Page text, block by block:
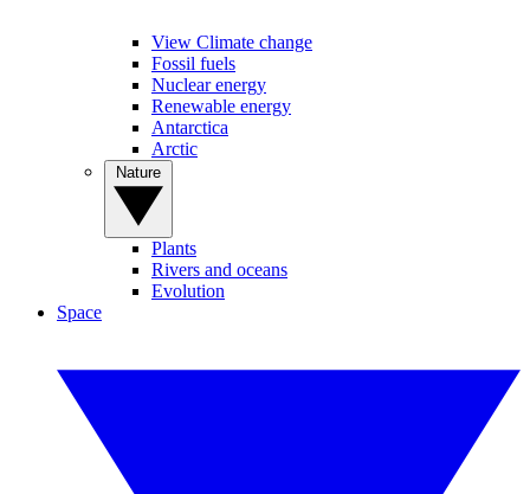
View Climate change
Fossil fuels
Nuclear energy
Renewable energy
Antarctica
Arctic
Plants
Rivers and oceans
Evolution
Space